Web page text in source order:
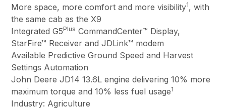
More space, more comfort and more visibility1, with
the same cab as the X9
Integrated G5Plus CommandCenter™ Display,
StarFire™ Receiver and JDLink™ modem
Available Predictive Ground Speed and Harvest
Settings Automation
John Deere JD14 13.6L engine delivering 10% more
maximum torque and 10% less fuel usage1
Industry: Agriculture